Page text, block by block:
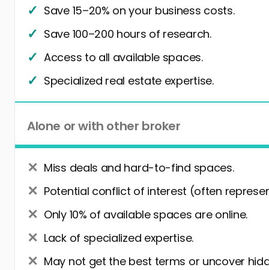
Save 15–20% on your business costs.
Save 100–200 hours of research.
Access to all available spaces.
Specialized real estate expertise.
Alone or with other broker
Miss deals and hard-to-find spaces.
Potential conflict of interest (often
Only 10% of available spaces are online.
Lack of specialized expertise.
May not get the best terms or uncover